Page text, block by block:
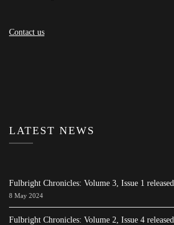
Contact us
LATEST NEWS
Fulbright Chronicles: Volume 3, Issue 1 released
8 May 2024
Fulbright Chronicles: Volume 2, Issue 4 released